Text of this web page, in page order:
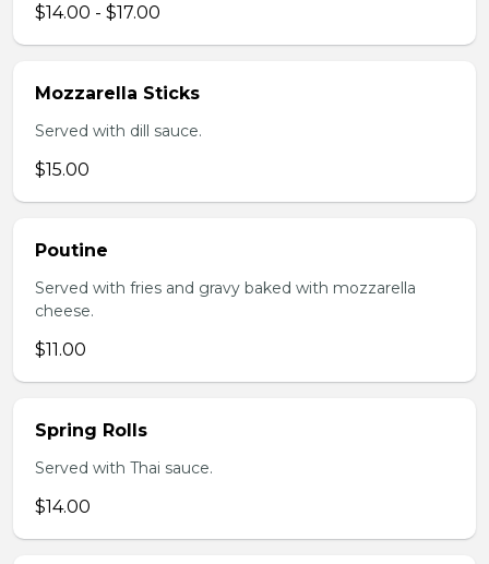
$14.00 - $17.00
Mozzarella Sticks
Served with dill sauce.
$15.00
Poutine
Served with fries and gravy baked with mozzarella
cheese.
$11.00
Spring Rolls
Served with Thai sauce.
$14.00